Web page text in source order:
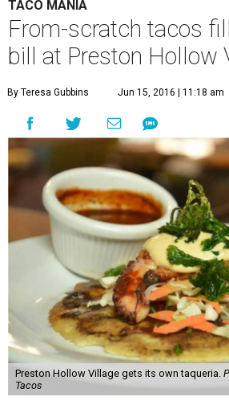
TACO MANIA
From-scratch tacos
bill at Preston Hollow
By Teresa Gubbins Jun 15, 2016 | 11:18 am
Preston Hollow Village gets its own taqueria.
Tacos